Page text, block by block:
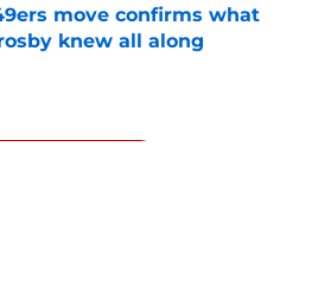
move confirms what
knew all along